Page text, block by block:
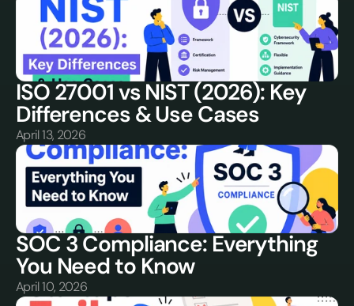
ISO 27001 vs NIST (2026): Key
Differences & Use Cases
April 13, 2026
SOC 3 Compliance: Everything
You Need to Know
April 10, 2026